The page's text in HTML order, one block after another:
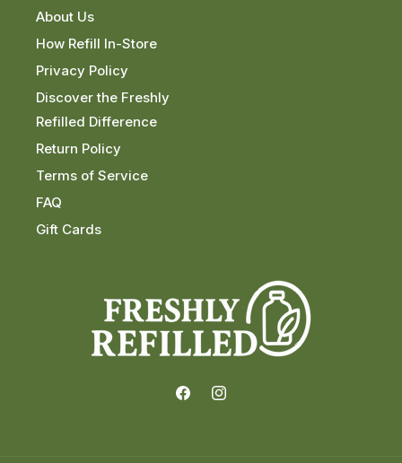
About Us
How Refill In-Store
Privacy Policy
Discover the Freshly
Refilled Difference
Return Policy
Terms of Service
FAQ
Gift Cards
FacebookInstagram